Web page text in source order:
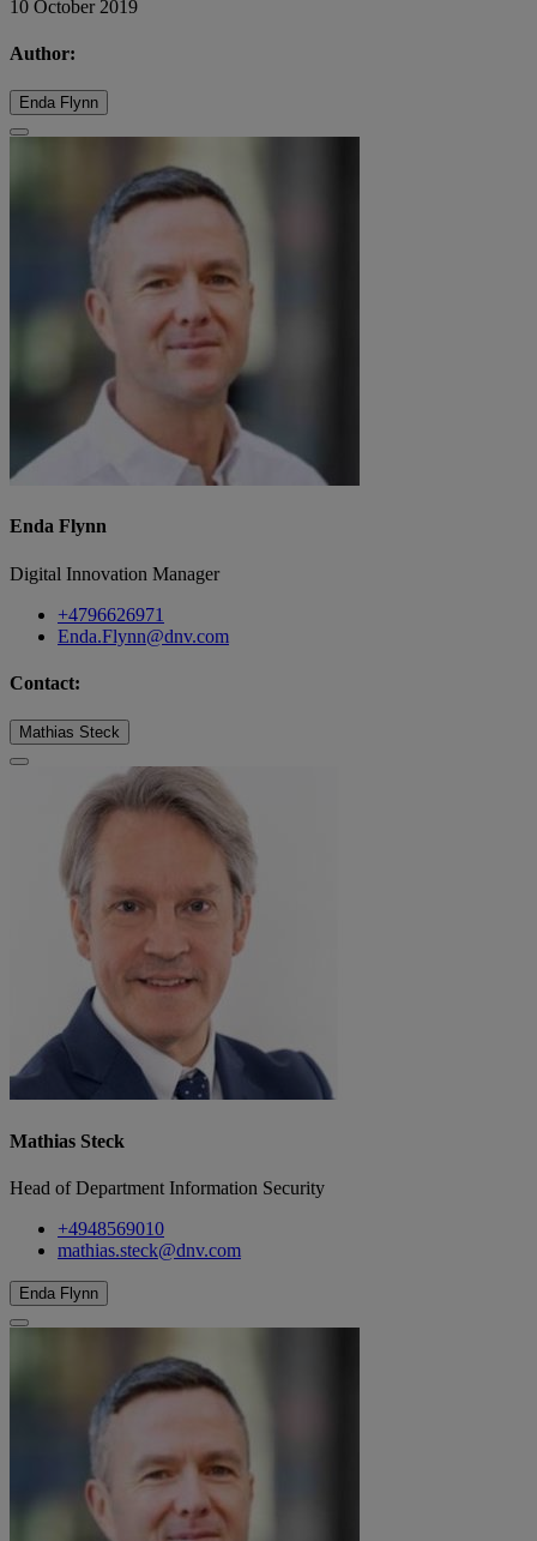
10 October 2019
Author:
Enda Flynn
Enda Flynn
Digital Innovation Manager
+4796626971
Enda.Flynn@dnv.com
Contact:
Mathias Steck
Mathias Steck
Head of Department Information Security
+4948569010
mathias.steck@dnv.com
Enda Flynn